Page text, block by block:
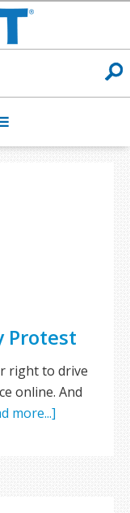
Protest
right to drive
online. And
more...]